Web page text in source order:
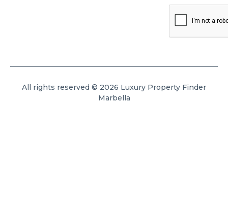
All rights reserved © 2026 Luxury Property Finder
Marbella